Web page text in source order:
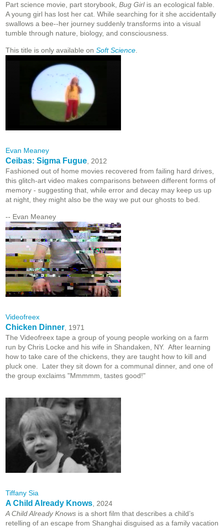
Part science movie, part storybook, Bug Girl is an ecological fable.
A young girl has lost her cat. While searching for it she accidentally
swallows a bee--her journey suddenly transforms into a visual
tumble through nature, biology, and consciousness.
This title is only available on Soft Science
Evan Meaney
Ceibas: Sigma Fugue , 2012
Fashioned out of home movies recovered from failing hard drives,
this glitch-art video makes comparisons between different forms of
memory - suggesting that, while error and decay may keep us up
at night, they might also be the way we put our ghosts to bed.
-- Evan Meaney
Videofreex
Chicken Dinner , 1971
The Videofreex tape a group of young people working on a farm
run by Chris Locke and his wife in Shandaken, NY. After learning
how to take care of the chickens, they are taught how to kill and
pluck one. Later they sit down for a communal dinner, and one of
the group exclaims "Mmmmm, tastes good!"
Tiffany Sia
A Child Already Knows , 2024
A Child Already Knows is a short film that describes a child’s
retelling of an escape from Shanghai disguised as a family vacation